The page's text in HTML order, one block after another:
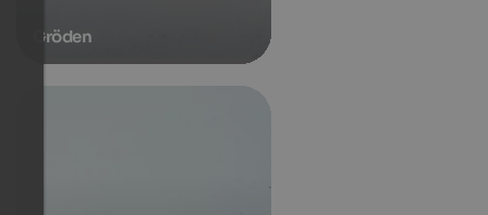
Gröden